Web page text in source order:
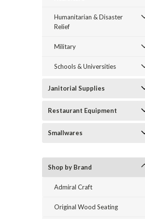
Humanitarian & Disaster
Relief
Military
Schools & Universities
Janitorial Supplies
Restaurant Equipment
Smallwares
Shop by Brand
Admiral Craft
Original Wood Seating